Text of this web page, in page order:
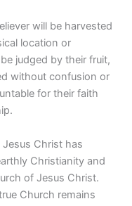
will be harvested
location or
judged by their fruit,
without confusion or
for their faith
Christ has
Christianity and
of Jesus Christ.
Church remains